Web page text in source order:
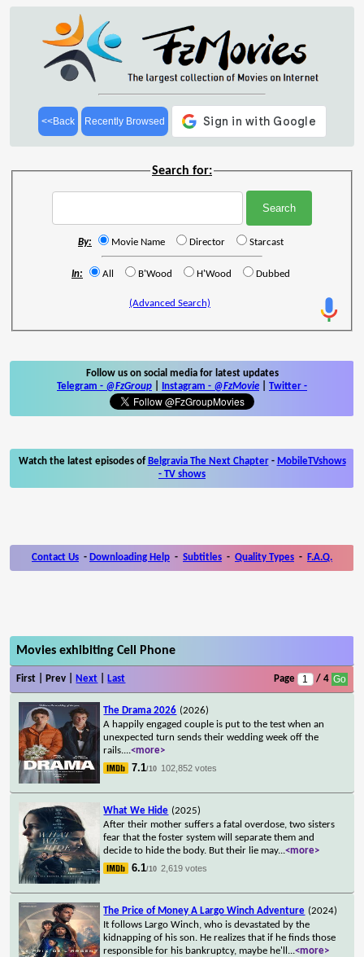
<<Back Recently Browsed
Search for:
By: Movie Name Director Starcast
In: All B'Wood H'Wood Dubbed
(Advanced Search)
Follow us on social media for latest updates
Telegram - @FzGroup Instagram - @FzMovie Twitter -
Watch the latest episodes of Belgravia The Next Chapter- MobileTVshows
- TV shows
Contact Us - Downloading Help - Subtitles - Quality Types - F.A.Q.
Movies exhibiting Cell Phone
First | Prev | Next Last Page / 4
The Drama 2026 (2026)
A happily engaged couple is put to the test when an
unexpected turn sends their wedding week off the
rails....<more>
7.1/10 102,852 votes
What We Hide (2025)
After their mother suffers a fatal overdose, two sisters
fear that the foster system will separate them and
decide to hide the body. But their lie may...<more>
6.1/10 2,619 votes
The Price of Money A Largo Winch Adventure (2024)
It follows Largo Winch, who is devastated by the
kidnapping of his son. He realizes that if he finds those
responsible for his bankruptcy, maybe he'll ...<more>